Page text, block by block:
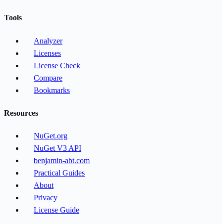
Tools
Analyzer
Licenses
License Check
Compare
Bookmarks
Resources
NuGet.org
NuGet V3 API
benjamin-abt.com
Practical Guides
About
Privacy
License Guide